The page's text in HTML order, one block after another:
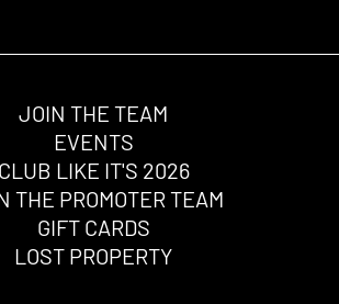
JOIN THE TEAM
EVENTS
CLUB LIKE IT'S 2026
THE PROMOTER TEAM
GIFT CARDS
LOST PROPERTY